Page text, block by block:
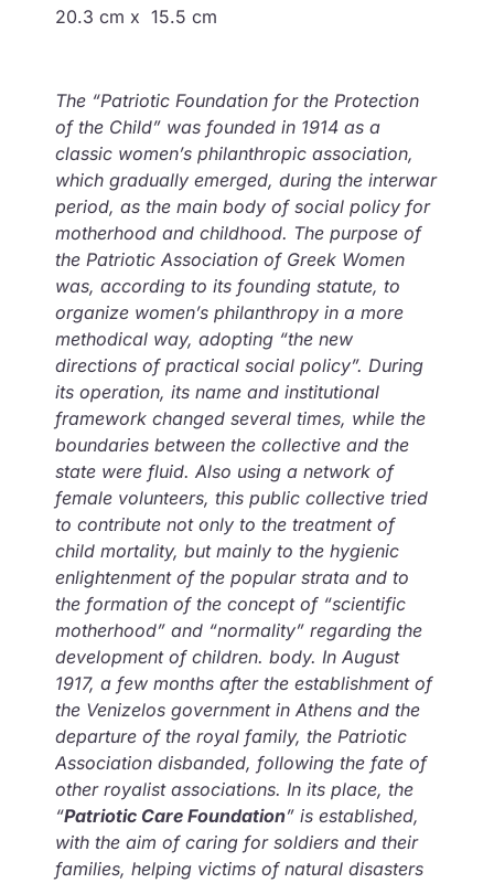
20.3 cm x 15.5 cm
Τhe “Patriotic Foundation for the Protection
of the Child” was founded in 1914 as a
classic women’s philanthropic association,
which gradually emerged, during the interwar
period, as the main body of social policy for
motherhood and childhood. The purpose of
the Patriotic Association of Greek Women
was, according to its founding statute, to
organize women’s philanthropy in a more
methodical way, adopting “the new
directions of practical social policy”. During
its operation, its name and institutional
framework changed several times, while the
boundaries between the collective and the
state were fluid. Also using a network of
female volunteers, this public collective tried
to contribute not only to the treatment of
child mortality, but mainly to the hygienic
enlightenment of the popular strata and to
the formation of the concept of “scientific
motherhood” and “normality” regarding the
development of children. body. In August
1917, a few months after the establishment of
the Venizelos government in Athens and the
departure of the royal family, the Patriotic
Association disbanded, following the fate of
other royalist associations. In its place, the
“Patriotic Care Foundation” is established,
with the aim of caring for soldiers and their
families, helping victims of natural disasters